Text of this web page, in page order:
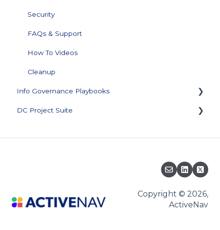
Security
FAQs & Support
How To Videos
Cleanup
Info Governance Playbooks
Sensitive Data Clean Up and Monitoring
DC Project Suite
Migration to ActiveNav Cloud
Copyright © 2026,
ActiveNav